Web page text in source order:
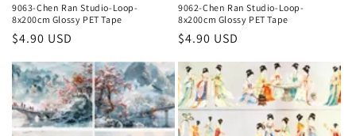
9063-Chen Ran Studio-Loop-
8x200cm Glossy PET Tape
Regular
$4.90 USD
9062-Chen Ran Studio-Loop-
8x200cm Glossy PET Tape
Regular
$4.90 USD